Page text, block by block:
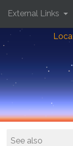
External Links
See also